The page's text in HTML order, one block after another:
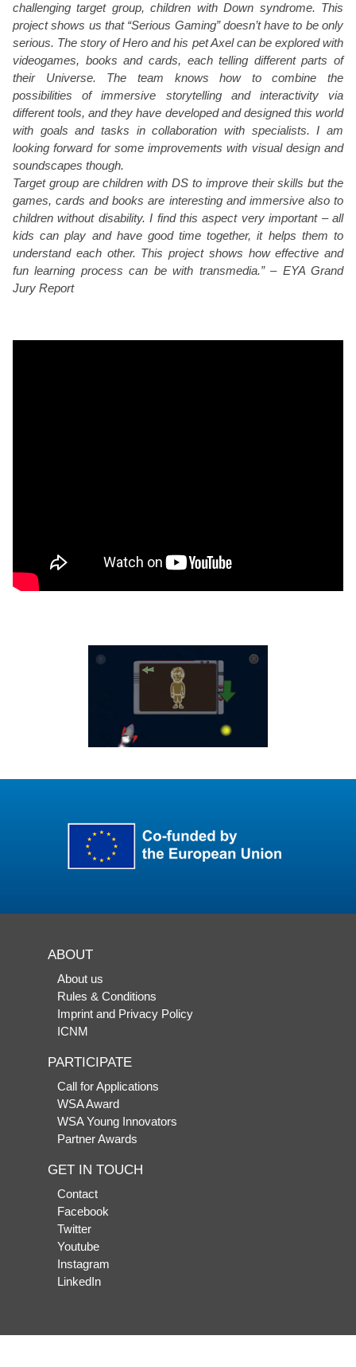
challenging target group, children with Down syndrome. This
project shows us that “Serious Gaming” doesn’t have to be only
serious. The story of Hero and his pet Axel can be explored with
videogames, books and cards, each telling different parts of
their Universe. The team knows how to combine the
possibilities of immersive storytelling and interactivity via
different tools, and they have developed and designed this world
with goals and tasks in collaboration with specialists. I am
looking forward for some improvements with visual design and
soundscapes though.
Target group are children with DS to improve their skills but the
games, cards and books are interesting and immersive also to
children without disability. I find this aspect very important – all
kids can play and have good time together, it helps them to
understand each other. This project shows how effective and
fun learning process can be with transmedia.” – EYA Grand
Jury Report
ABOUT
About us
Rules & Conditions
Imprint and Privacy Policy
ICNM
PARTICIPATE
Call for Applications
WSA Award
WSA Young Innovators
Partner Awards
GET IN TOUCH
Contact
Facebook
Twitter
Youtube
Instagram
LinkedIn